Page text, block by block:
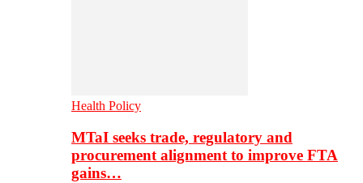
Health Policy
MTaI seeks trade, regulatory and
procurement alignment to improve FTA
gains…